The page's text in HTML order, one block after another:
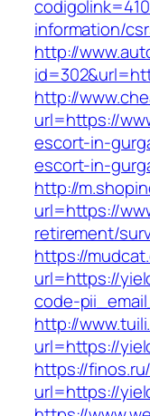
information/
http://
http://
url=https://
escort-in-
escort-in-
http://
url=https://
retirement/
https://
url=https://
code-
http://
url=https://
https://
url=https://